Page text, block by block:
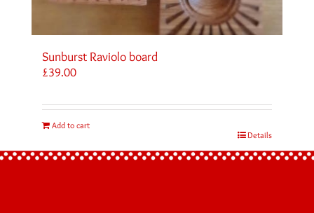
Sunburst Raviolo board
£39.00
Add to cart
Details